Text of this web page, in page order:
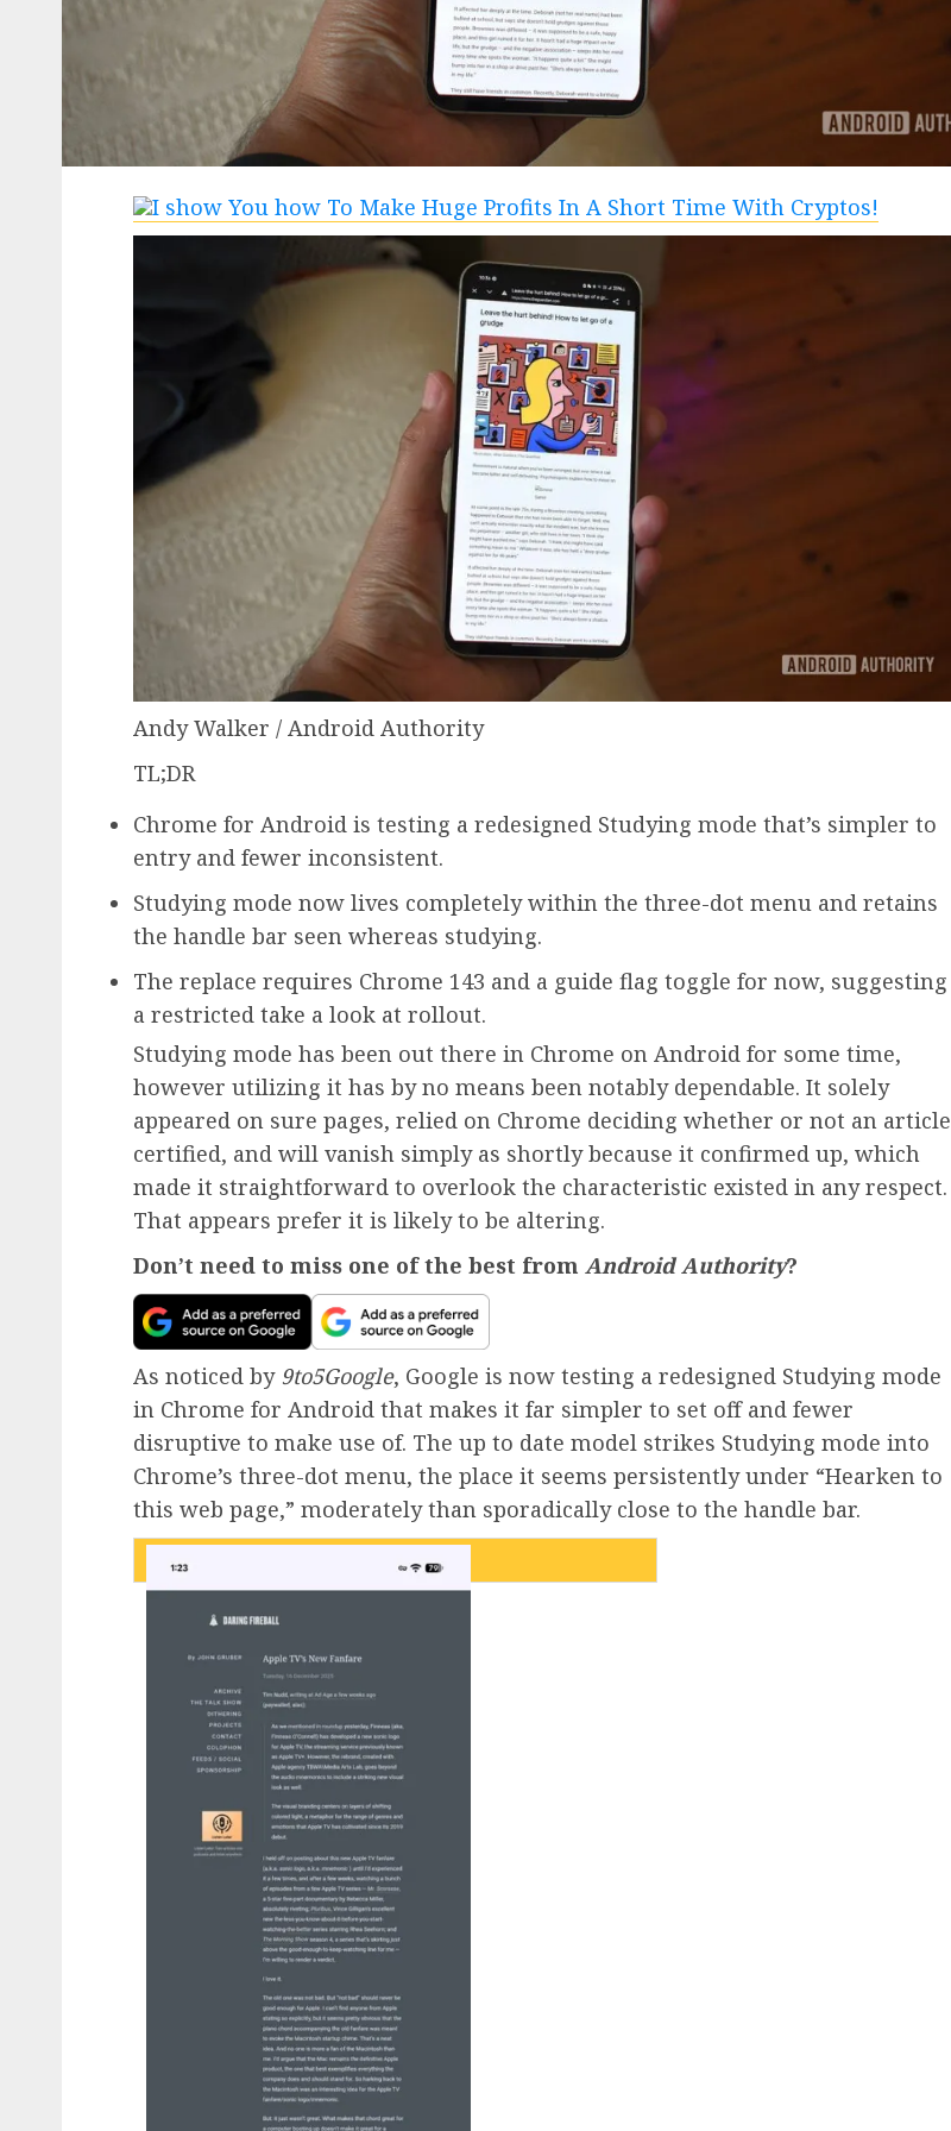
Andy Walker / Android Authority
TL;DR
Chrome for Android is testing a redesigned Studying mode that’s simpler to
entry and fewer inconsistent.
Studying mode now lives completely within the three-dot menu and retains
the handle bar seen whereas studying.
The replace requires Chrome 143 and a guide flag toggle for now, suggesting
a restricted take a look at rollout.
Studying mode has been out there in Chrome on Android for some time,
however utilizing it has by no means been notably dependable. It solely
appeared on sure pages, relied on Chrome deciding whether or not an article
certified, and will vanish simply as shortly because it confirmed up, which
made it straightforward to overlook the characteristic existed in any respect.
That appears prefer it is likely to be altering.
Don’t need to miss one of the best from Android Authority?
As noticed by 9to5Google, Google is now testing a redesigned Studying mode
in Chrome for Android that makes it far simpler to set off and fewer
disruptive to make use of. The up to date model strikes Studying mode into
Chrome’s three-dot menu, the place it seems persistently under “Hearken to
this web page,” moderately than sporadically close to the handle bar.